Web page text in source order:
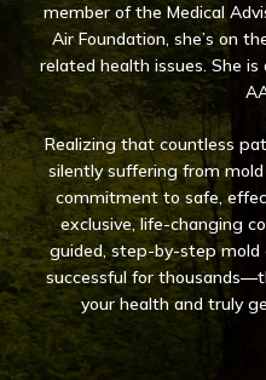
member of the Medical
Air Foundation, she’s on
related health issues. She
Realizing that countless
silently suffering from
commitment to safe,
exclusive, life-changing
guided, step-by-step
successful for
your health and truly